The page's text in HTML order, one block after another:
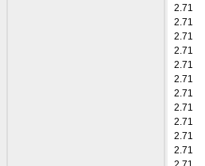
2.71
2.71
2.71
2.71
2.71
2.71
2.71
2.71
2.71
2.71
2.71